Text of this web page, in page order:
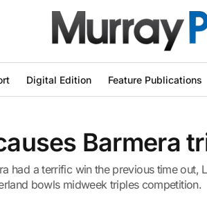
Digital Edition Feature Publications
Barmera
had a terrific win the previous time
bowls midweek triples competition.